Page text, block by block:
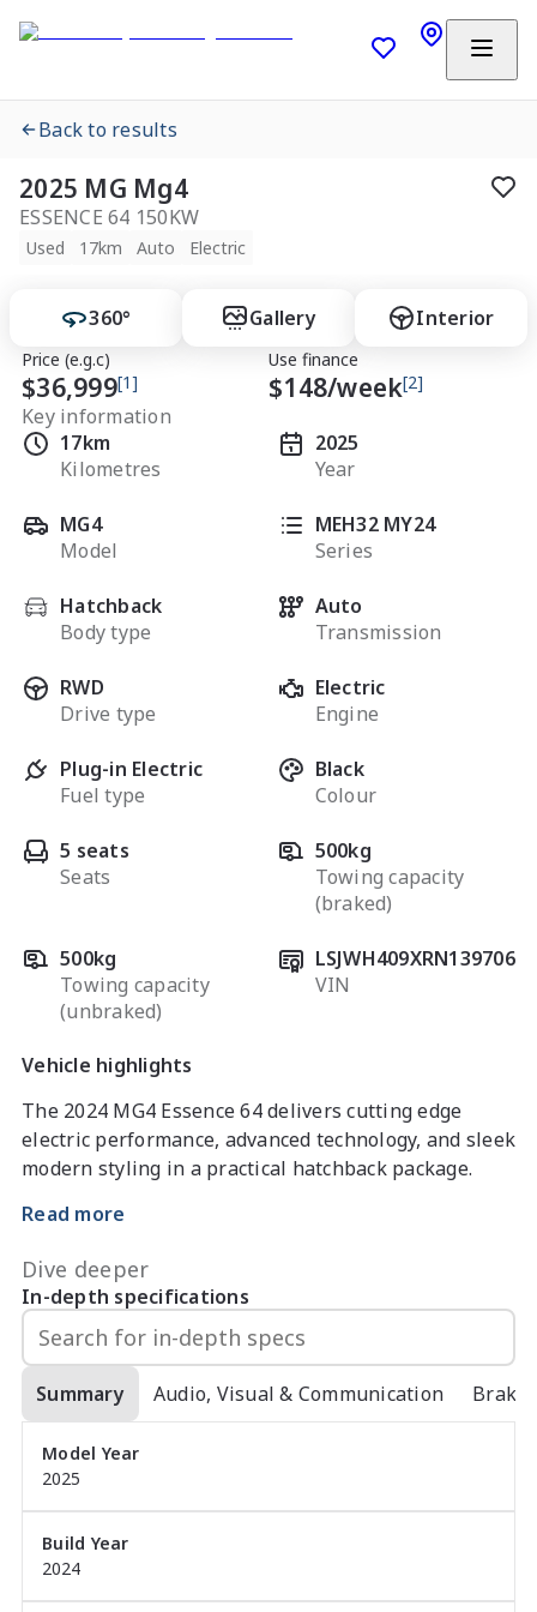
Back to results
2025 MG Mg4
ESSENCE 64 150KW
Used 17km Auto Electric
360° Gallery Interior
Price (e.g.c)
$36,999[1]
Use finance
$148/week[2]
Key information
17km
Kilometres
2025
Year
MG4
Model
MEH32 MY24
Series
Hatchback
Body type
Auto
Transmission
RWD
Drive type
Electric
Engine
Plug-in Electric
Fuel type
Black
Colour
5 seats
Seats
500kg
Towing capacity
(braked)
500kg
Towing capacity
(unbraked)
LSJWH409XRN139706
VIN
Vehicle highlights
The 2024 MG4 Essence 64 delivers cutting edge
electric performance, advanced technology, and sleek
modern styling in a practical hatchback package.
reduction-gear drive, it offers impressive range,
instant torque, and a refined driving experience.
Key features include:
- 150kW electric motor with rear-wheel drive
dynamics
- 64kWh battery offering strong real-world range
- MG Pilot safety suite with adaptive cruise, lane
assist & AEB
- 10.25 inch touchscreen with Apple CarPlay &
Android Auto
- 360 degree camera for easy manoeuvring
Read more
Dive deeper
In-depth specifications
Summary Audio, Visual & Communication Brakes
Model Year
2025
Build Year
2024